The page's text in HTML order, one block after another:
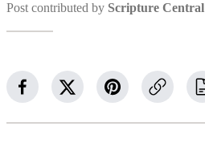
Post contributed by Scripture Central